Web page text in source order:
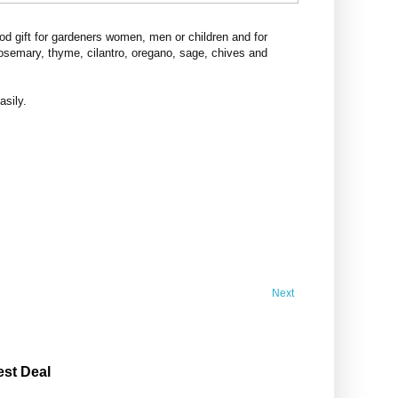
gift for gardeners women, men or children and for
thyme, cilantro, oregano, sage, chives and
Next
Deal